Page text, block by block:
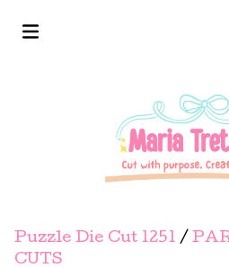
Puzzle Die Cut 1251 /
CUTS